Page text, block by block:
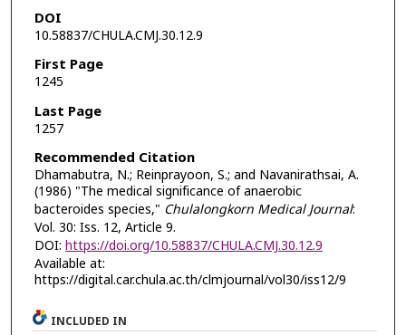
DOI
10.58837/CHULA.CMJ.30.12.9
First Page
1245
Last Page
1257
Recommended Citation
Dhamabutra, N.; Reinprayoon, S.; and Navanirathsai, A.
(1986) "The medical significance of anaerobic
bacteroides species," Chulalongkorn Medical Journal:
Vol. 30: Iss. 12, Article 9.
DOI: https://doi.org/10.58837/CHULA.CMJ.30.12.9
Available at:
https://digital.car.chula.ac.th/clmjournal/vol30/iss12/9
INCLUDED IN